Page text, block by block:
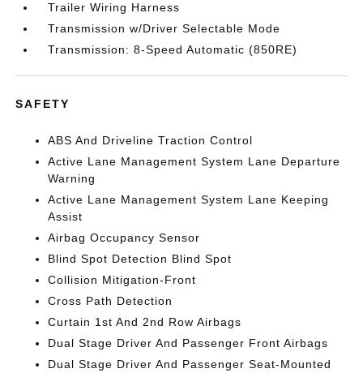
Trailer Wiring Harness
Transmission w/Driver Selectable Mode
Transmission: 8-Speed Automatic (850RE)
SAFETY
ABS And Driveline Traction Control
Active Lane Management System Lane Departure
Warning
Active Lane Management System Lane Keeping
Assist
Airbag Occupancy Sensor
Blind Spot Detection Blind Spot
Collision Mitigation-Front
Cross Path Detection
Curtain 1st And 2nd Row Airbags
Dual Stage Driver And Passenger Front Airbags
Dual Stage Driver And Passenger Seat-Mounted